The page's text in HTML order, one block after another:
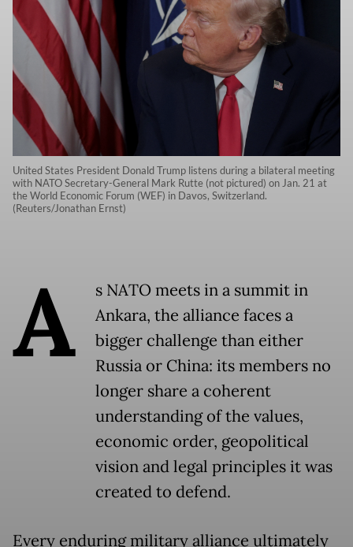
United States President Donald Trump listens during a bilateral meeting
with NATO Secretary-General Mark Rutte (not pictured) on Jan. 21 at
the World Economic Forum (WEF) in Davos, Switzerland.
(Reuters/Jonathan Ernst)
A
s NATO meets in a summit in
Ankara, the alliance faces a
bigger challenge than either
Russia or China: its members no
longer share a coherent
understanding of the values,
economic order, geopolitical
vision and legal principles it was
created to defend.
Every enduring military alliance ultimately